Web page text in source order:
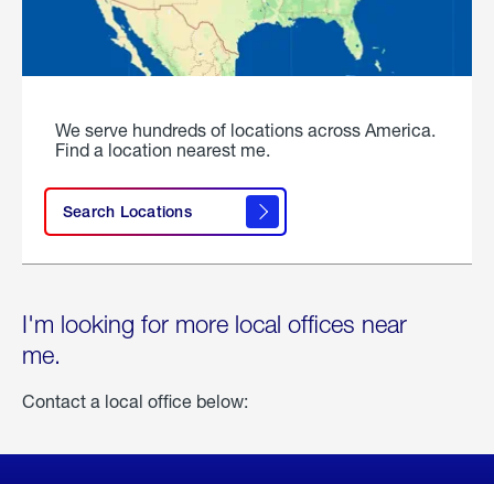
We serve hundreds of locations across America.
Find a location nearest me.
Search Locations
I'm looking for more local offices near
me.
Contact a local office below: